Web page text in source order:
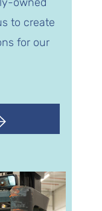
to create
for our